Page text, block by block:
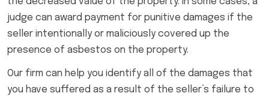
judge can award payment for punitive damages if the
seller intentionally or maliciously covered up the
presence of asbestos on the property.
Our firm can help you identify all of the damages that
you have suffered as a result of the seller’s failure to